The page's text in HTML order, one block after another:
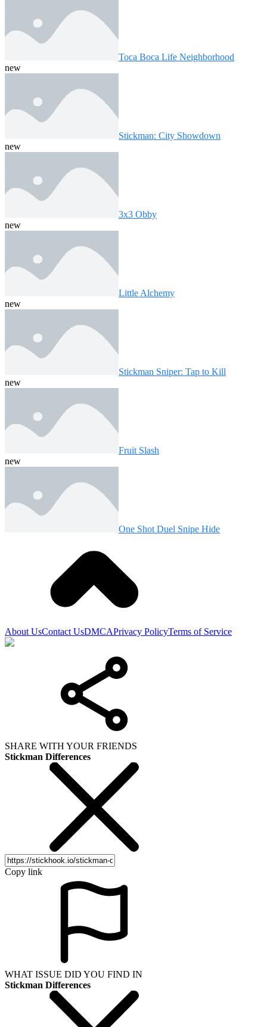
Toca Boca Life Neighborhood
new
Stickman: City Showdown
new
3x3 Obby
new
Little Alchemy
new
Stickman Sniper: Tap to Kill
new
Fruit Slash
new
One Shot Duel Snipe Hide
About UsContact UsDMCAPrivacy PolicyTerms of Service
SHARE WITH YOUR FRIENDS
Stickman Differences
Copy link
WHAT ISSUE DID YOU FIND IN
Stickman Differences